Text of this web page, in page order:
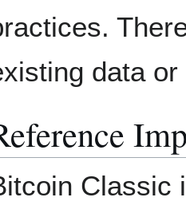
data
Classic